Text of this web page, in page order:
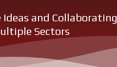
and Collaborating
Sectors